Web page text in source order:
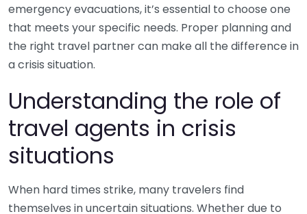
emergency evacuations, it’s essential to choose one
that meets your specific needs. Proper planning and
the right travel partner can make all the difference in
a crisis situation.
Understanding the role of
travel agents in crisis
situations
When hard times strike, many travelers find
themselves in uncertain situations. Whether due to